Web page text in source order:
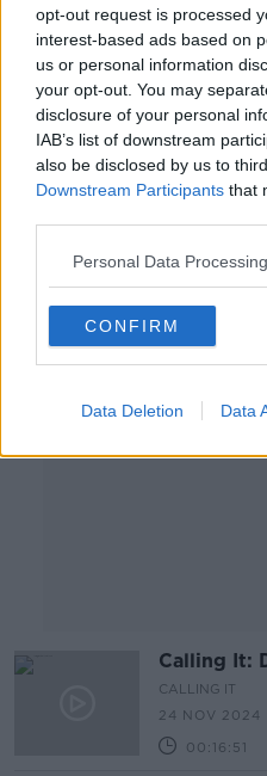
opt-out request is processed
interest-based ads based on
us or personal information
your opt-out. You may
disclosure of your personal
IAB’s list of downstream
also be disclosed by us to
Downstream Participants that
Personal Data
CONFIRM
Data Deletion Data
Calling It:
00:15:29
Calling It:
CALLING IT
Calling It:
CALLING IT
24 NOV 2024
00:16:51